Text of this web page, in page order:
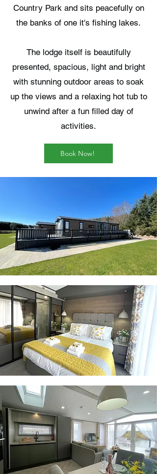
Country Park and sits peacefully on
the banks of one it's fishing lakes.
The lodge itself is beautifully
presented, spacious, light and bright
with stunning outdoor areas to soak
up the views and a relaxing hot tub to
unwind after a fun filled day of
activities.
Book Now!